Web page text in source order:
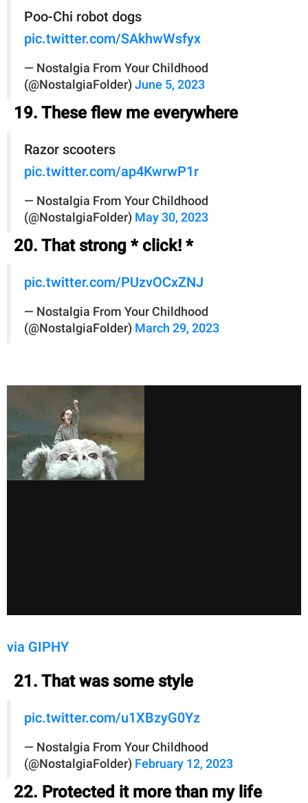
Poo-Chi robot dogs
pic.twitter.com/SAkhwWsfyx
— Nostalgia From Your Childhood
(@NostalgiaFolder) June 5, 2023
19. These flew me everywhere
Razor scooters
pic.twitter.com/ap4KwrwP1r
— Nostalgia From Your Childhood
(@NostalgiaFolder) May 30, 2023
20. That strong * click! *
pic.twitter.com/PUzvOCxZNJ
— Nostalgia From Your Childhood
(@NostalgiaFolder) March 29, 2023
via GIPHY
21. That was some style
pic.twitter.com/u1XBzyG0Yz
— Nostalgia From Your Childhood
(@NostalgiaFolder) February 12, 2023
22. Protected it more than my life